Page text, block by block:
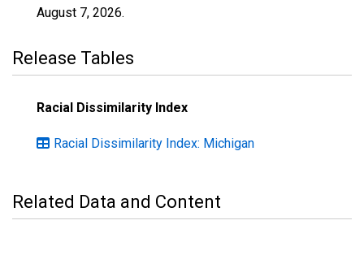
August 7, 2026.
Release Tables
Racial Dissimilarity Index
Racial Dissimilarity Index: Michigan
Related Data and Content